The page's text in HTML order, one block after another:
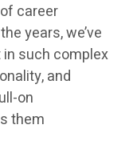
career
years, we’ve
such complex
and
on
them